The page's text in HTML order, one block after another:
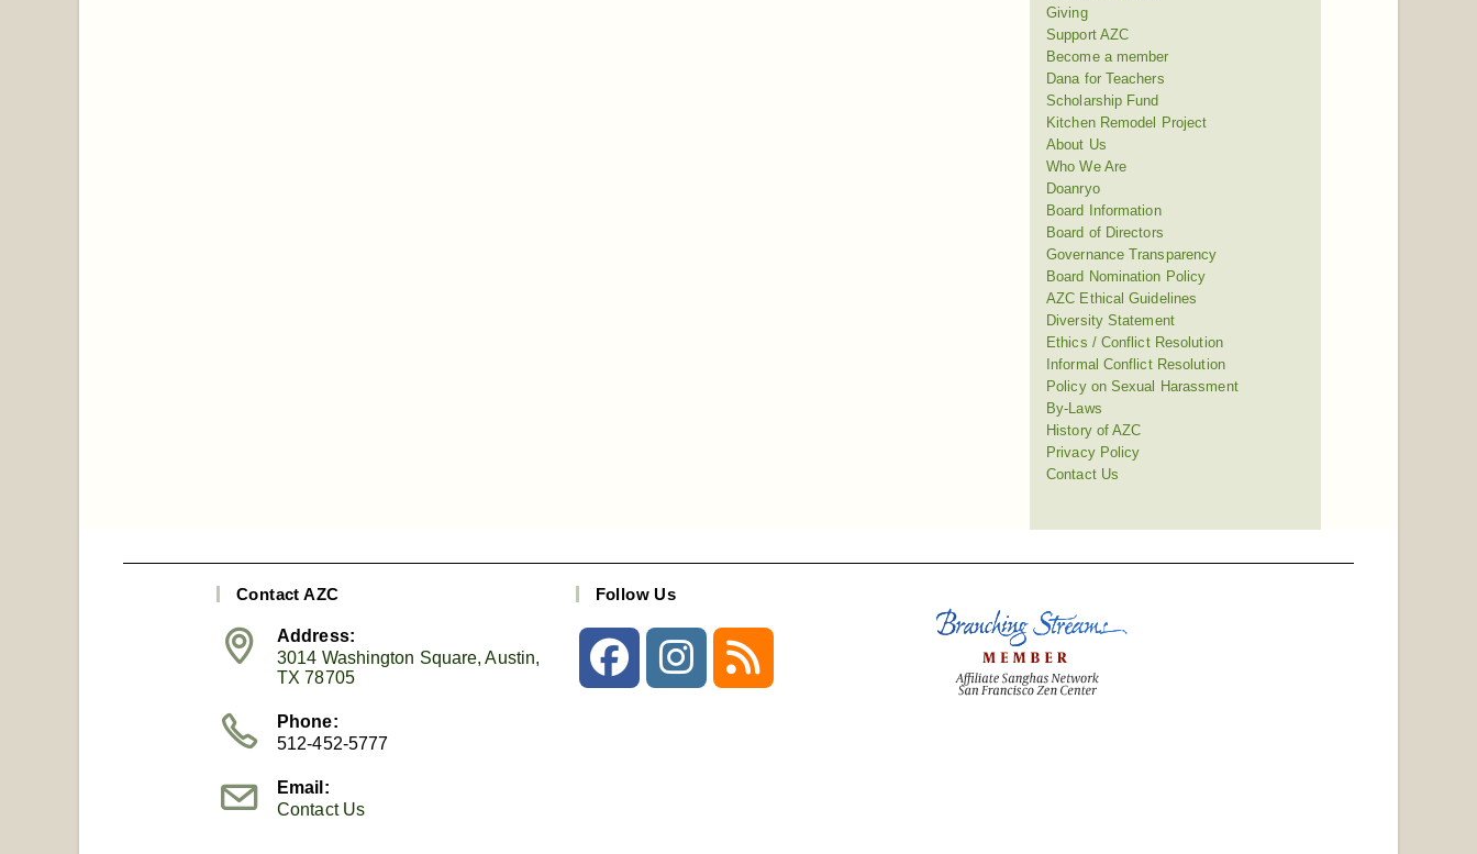
Giving
Support AZC
Become a member
Dana for Teachers
Scholarship Fund
Kitchen Remodel Project
About Us
Who We Are
Doanryo
Board Information
Board of Directors
Governance Transparency
Board Nomination Policy
AZC Ethical Guidelines
Diversity Statement
Ethics / Conflict Resolution
Informal Conflict Resolution
Policy on Sexual Harassment
By-Laws
History of AZC
Privacy Policy
Contact Us
Contact AZC
Address:
3014 Washington Square, Austin,
TX 78705
Phone:
512-452-5777
Email:
Contact Us
Follow Us